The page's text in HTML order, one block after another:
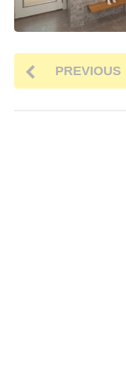
PREVIOUS